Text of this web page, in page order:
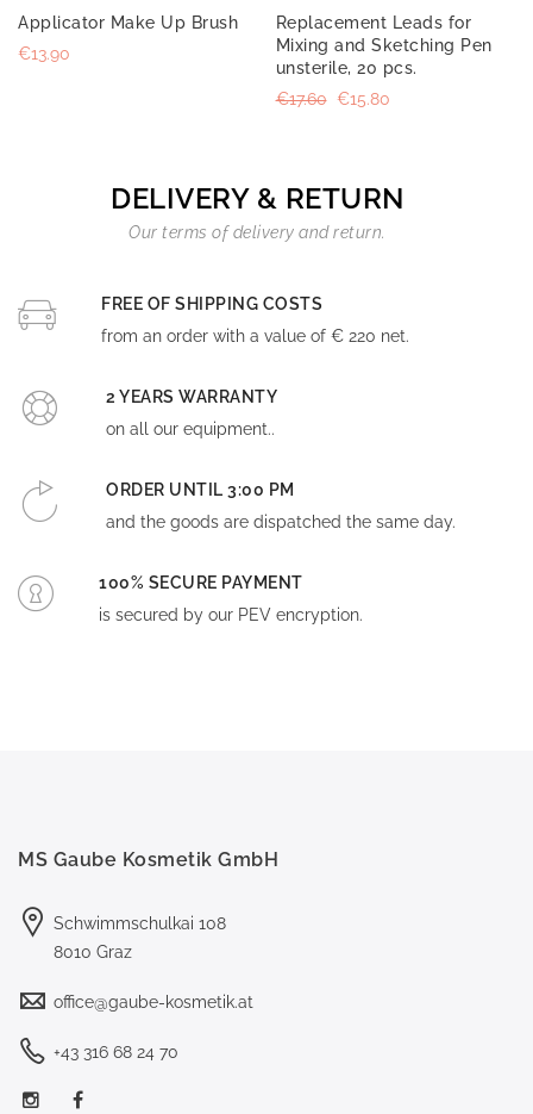
Applicator Make Up Brush
€13.90
Replacement Leads for
Mixing and Sketching Pen
unsterile, 20 pcs.
€15.80
€17.60
DELIVERY & RETURN
Our terms of delivery and return.
FREE OF SHIPPING COSTS
from an order with a value of € 220 net.
2 YEARS WARRANTY
on all our equipment..
ORDER UNTIL 3:00 PM
and the goods are dispatched the same day.
100% SECURE PAYMENT
is secured by our PEV encryption.
MS Gaube Kosmetik GmbH
Schwimmschulkai 108
8010 Graz
office@gaube-kosmetik.at
+43 316 68 24 70